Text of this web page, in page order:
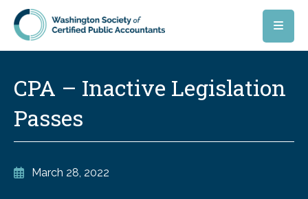
Skip to main content
CPA – Inactive Legislation
Passes
March 28, 2022